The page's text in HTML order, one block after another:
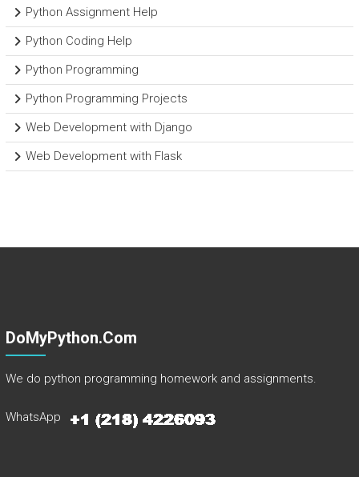
Python Assignment Help
Python Coding Help
Python Programming
Python Programming Projects
Web Development with Django
Web Development with Flask
DoMyPython.com
We do python programming homework and assignments.
WhatsApp